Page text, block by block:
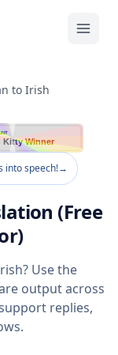
to Irish
Kitty Winner
into speech!→
(Free
Use the
output across
replies,